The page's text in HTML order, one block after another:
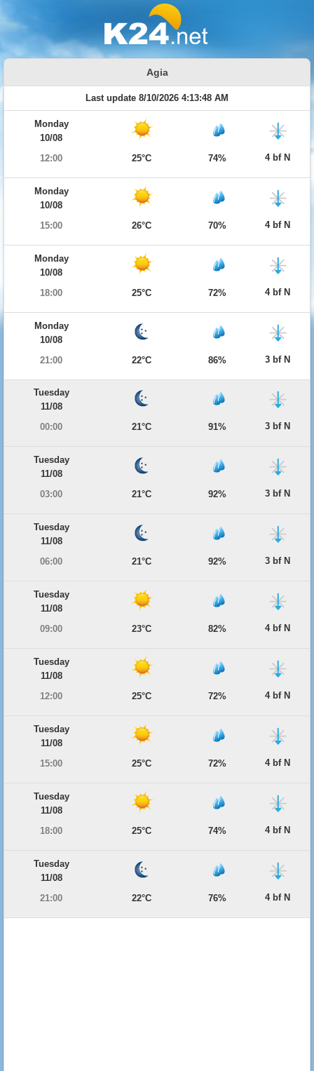
Agia
Last update 8/10/2026 4:13:48 AM
Monday
10/08
12:00
25°C 74% 4 bf N
Monday
10/08
15:00
26°C 70% 4 bf N
Monday
10/08
18:00
25°C 72% 4 bf N
Monday
10/08
21:00
22°C 86% 3 bf N
Tuesday
11/08
00:00
21°C 91% 3 bf N
Tuesday
11/08
03:00
21°C 92% 3 bf N
Tuesday
11/08
06:00
21°C 92% 3 bf N
Tuesday
11/08
09:00
23°C 82% 4 bf N
Tuesday
11/08
12:00
25°C 72% 4 bf N
Tuesday
11/08
15:00
25°C 72% 4 bf N
Tuesday
11/08
18:00
25°C 74% 4 bf N
Tuesday
11/08
21:00
22°C 76% 4 bf N